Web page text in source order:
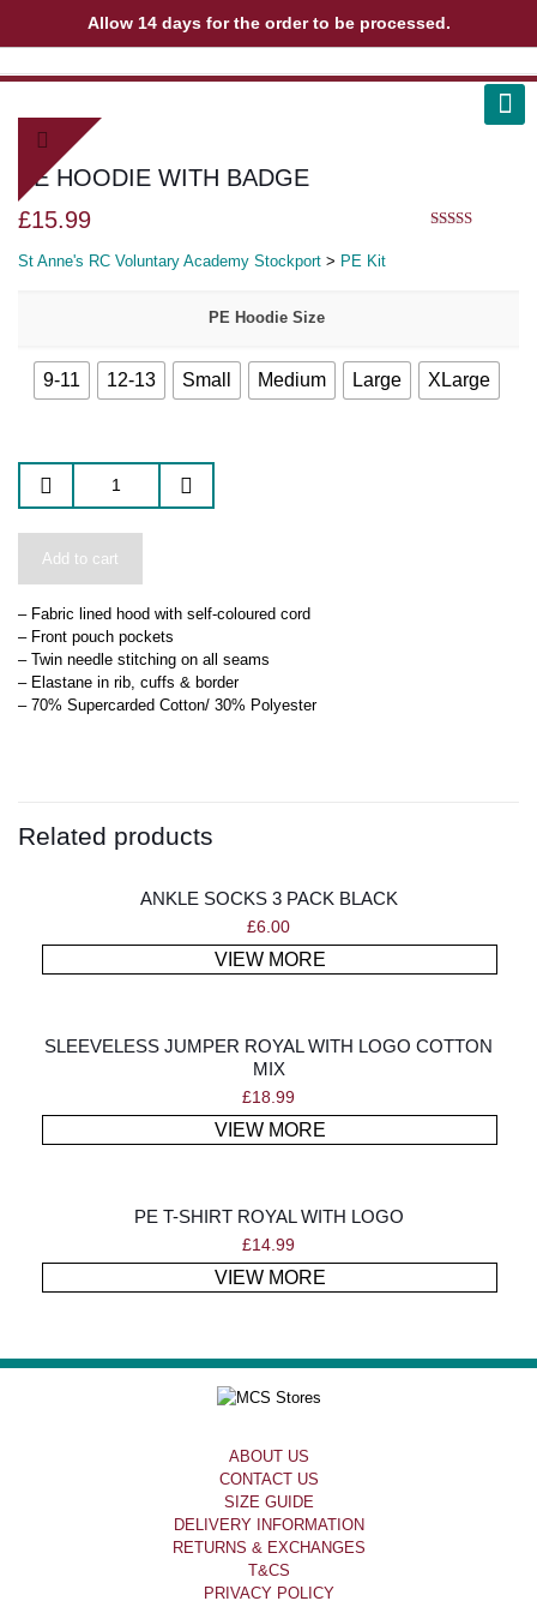
ABOUT US CONTACT US VIEW BAG 0
PE HOODIE WITH BADGE
£15.99
St Anne's RC Voluntary Academy Stockport > PE Kit
PE Hoodie Size
9-11 12-13 Small Medium Large XLarge
Add to cart
– Fabric lined hood with self-coloured cord
– Front pouch pockets
– Twin needle stitching on all seams
– Elastane in rib, cuffs & border
– 70% Supercarded Cotton/ 30% Polyester
Related products
ANKLE SOCKS 3 PACK BLACK
£6.00
VIEW MORE
SLEEVELESS JUMPER ROYAL WITH LOGO COTTON
MIX
£18.99
VIEW MORE
PE T-SHIRT ROYAL WITH LOGO
£14.99
VIEW MORE
ABOUT US
CONTACT US
SIZE GUIDE
DELIVERY INFORMATION
RETURNS & EXCHANGES
T&CS
PRIVACY POLICY
Allow 14 days for the order to be processed.